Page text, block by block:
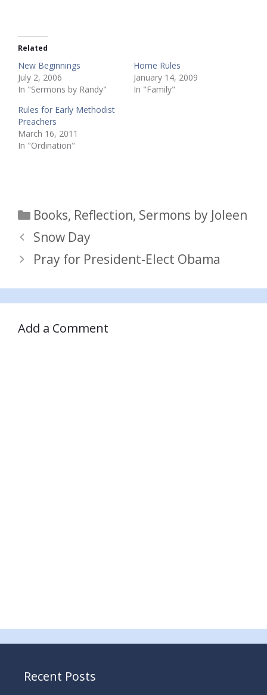
Related
New Beginnings
July 2, 2006
In "Sermons by Randy"
Home Rules
January 14, 2009
In "Family"
Rules for Early Methodist
Preachers
March 16, 2011
In "Ordination"
Categories
Books, Reflection, Sermons by Joleen
Snow Day
Pray for President-Elect Obama
Add a Comment
Recent Posts